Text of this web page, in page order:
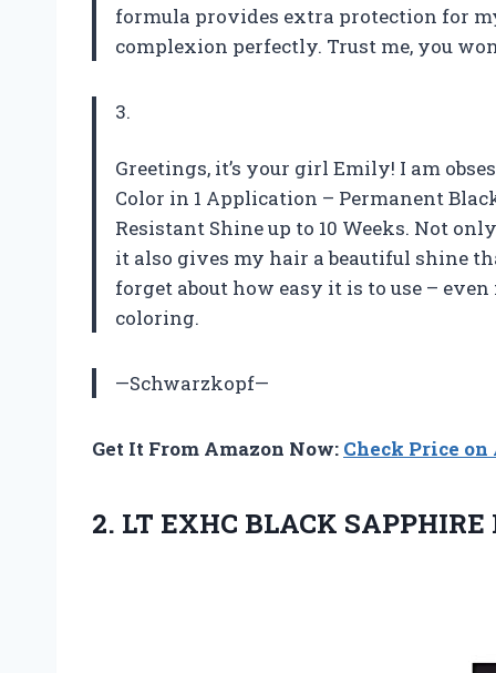
formula provides extra protection for
complexion perfectly. Trust me, you
3.
Greetings, it’s your girl Emily! I am
Color in 1 Application – Permanent
Resistant Shine up to 10 Weeks. Not
it also gives my hair a beautiful shine
forget about how easy it is to use –
coloring.
—Schwarzkopf—
Get It From Amazon Now: Check Price on
2. LT EXHC BLACK SAPPHIRE